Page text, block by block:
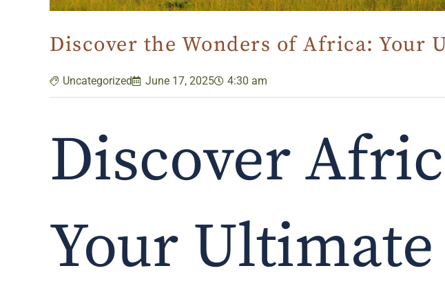
Discover the Wonders of Africa: Your
Uncategorized June 17, 2025 4:30 am
Discover
Your